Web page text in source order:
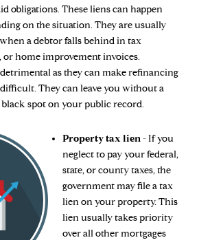
obligations. These liens can happen
on the situation. They are usually
a debtor falls behind in tax
or home improvement invoices.
as they can make refinancing
They can leave you without a
spot on your public record.
Property tax lien- If you
neglect to pay your federal,
state, or county taxes, the
government may file a tax
lien on your property. This
lien usually takes priority
over all other mortgages